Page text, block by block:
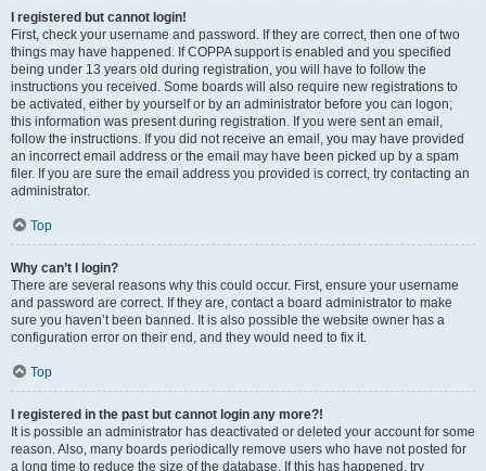
I registered but cannot login!
First, check your username and password. If they are correct, then one of two
things may have happened. If COPPA support is enabled and you specified
being under 13 years old during registration, you will have to follow the
instructions you received. Some boards will also require new registrations to
be activated, either by yourself or by an administrator before you can logon;
this information was present during registration. If you were sent an email,
follow the instructions. If you did not receive an email, you may have provided
an incorrect email address or the email may have been picked up by a spam
filer. If you are sure the email address you provided is correct, try contacting an
administrator.
Top
Why can’t I login?
There are several reasons why this could occur. First, ensure your username
and password are correct. If they are, contact a board administrator to make
sure you haven’t been banned. It is also possible the website owner has a
configuration error on their end, and they would need to fix it.
Top
I registered in the past but cannot login any more?!
It is possible an administrator has deactivated or deleted your account for some
reason. Also, many boards periodically remove users who have not posted for
a long time to reduce the size of the database. If this has happened, try